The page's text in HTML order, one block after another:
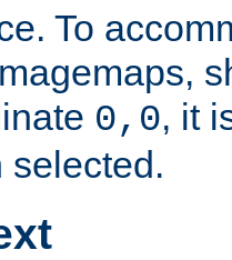
To
0,0, it
selected.